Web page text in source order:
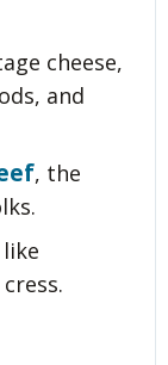
cheese,
and
, the